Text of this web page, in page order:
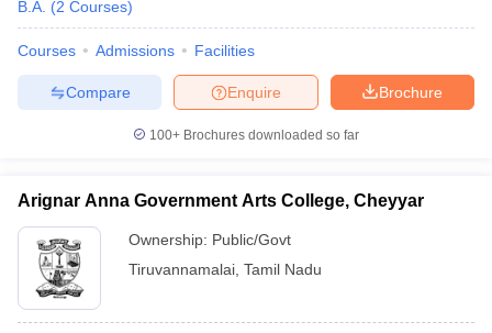
B.A. (2 Courses)
Courses Admissions Facilities
Brochure
Enquire
Compare
100+ Brochures downloaded so far
Arignar Anna Government Arts College, Cheyyar
Ownership: Public/Govt
Tiruvannamalai Tamil Nadu